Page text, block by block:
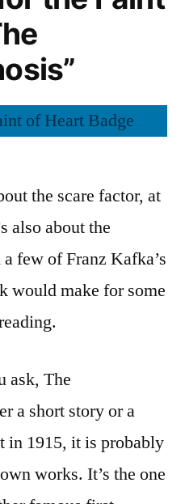
the scare factor, at
also about the
few of Franz Kafka’s
would make for some
ask, The
a short story or a
in 1915, it is probably
works. It’s the one